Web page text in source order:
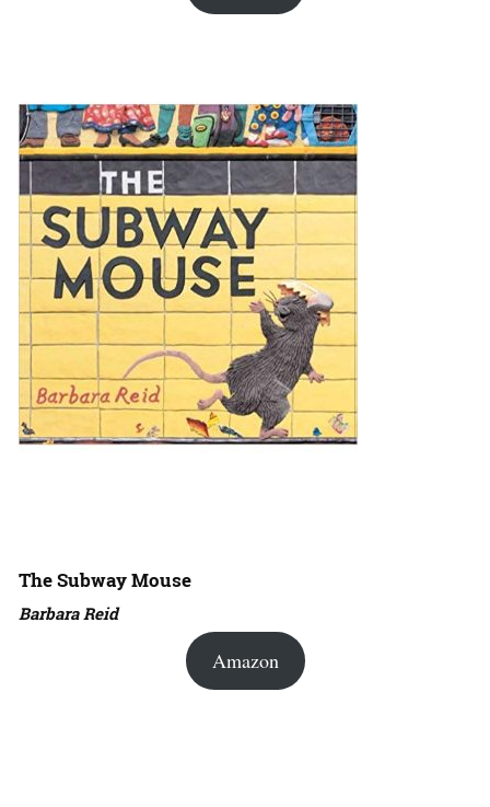
The Subway Mouse
Barbara Reid
Amazon